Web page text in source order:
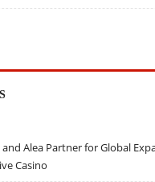
and Alea Partner for Global
Casino